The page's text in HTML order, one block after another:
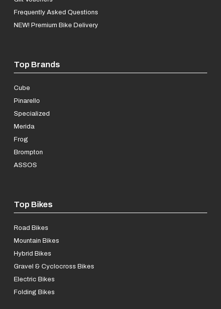
Frequently Asked Questions
NEW! Premium Bike Delivery
Top Brands
Cube
Pinarello
Specialized
Merida
Frog
Brompton
ASSOS
Top Bikes
Road Bikes
Mountain Bikes
Hybrid Bikes
Gravel & Cyclocross Bikes
Electric Bikes
Folding Bikes